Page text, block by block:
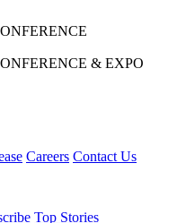
& EXPO
Careers Contact Us
Top Stories